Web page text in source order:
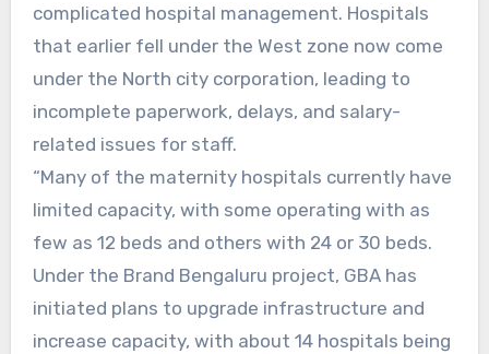
complicated hospital management. Hospitals
that earlier fell under the West zone now come
under the North city corporation, leading to
incomplete paperwork, delays, and salary-
related issues for staff.
“Many of the maternity hospitals currently have
limited capacity, with some operating with as
few as 12 beds and others with 24 or 30 beds.
Under the Brand Bengaluru project, GBA has
initiated plans to upgrade infrastructure and
increase capacity, with about 14 hospitals being